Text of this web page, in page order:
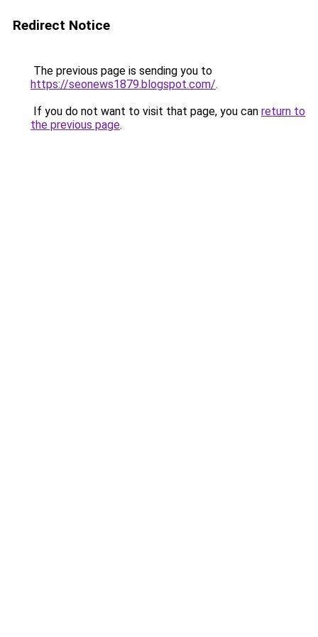
Redirect Notice
The previous page is sending you to
https://seonews1879.blogspot.com/.
If you do not want to visit that page, you can return to
the previous page.